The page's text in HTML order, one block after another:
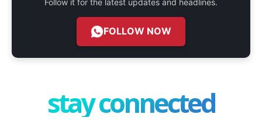
FOLLOW NOW
stay connected